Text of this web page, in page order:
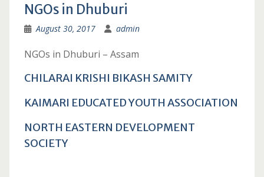
NGOs in Dhuburi
August 30, 2017 admin
NGOs in Dhuburi – Assam
CHILARAI KRISHI BIKASH SAMITY
KAIMARI EDUCATED YOUTH ASSOCIATION
NORTH EASTERN DEVELOPMENT
SOCIETY